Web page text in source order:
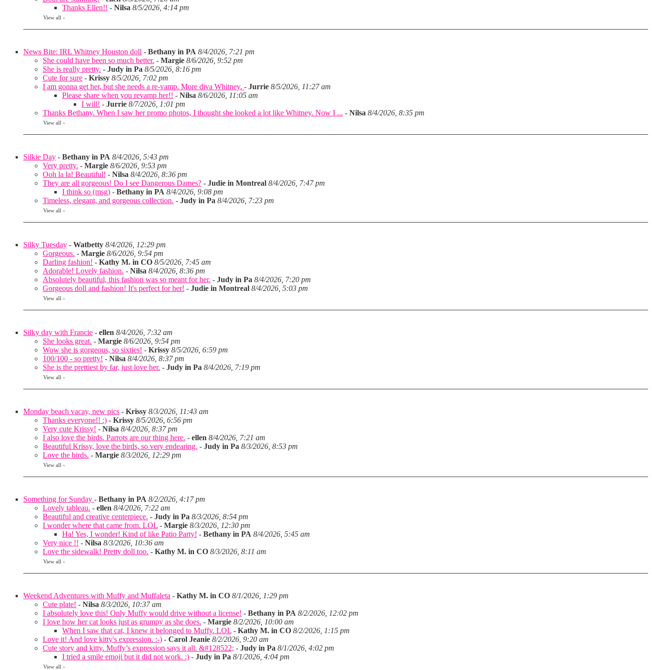
Thanks Ellen!! - Nilsa 8/5/2026, 4:14 pm
View all »
News Bite: IRL Whitney Houston doll - Bethany in PA 8/4/2026, 7:21 pm
She could have been so much better. - Margie 8/6/2026, 9:52 pm
She is really pretty. - Judy in Pa 8/5/2026, 8:16 pm
Cute for sure - Krissy 8/5/2026, 7:02 pm
I am gonna get her, but she needs a re-vamp. More diva Whitney. - Jurrie 8/5/2026, 11:27 am
Please share when you revamp her!! - Nilsa 8/6/2026, 11:05 am
I will! - Jurrie 8/7/2026, 1:01 pm
Thanks Bethany. When I saw her promo photos, I thought she looked a lot like Whitney. Now I ... - Nilsa 8/4/2026, 8:35 pm
View all »
Silkie Day - Bethany in PA 8/4/2026, 5:43 pm
Very pretty. - Margie 8/6/2026, 9:53 pm
Ooh la la! Beautiful! - Nilsa 8/4/2026, 8:36 pm
They are all gorgeous! Do I see Dangerous Dames? - Judie in Montreal 8/4/2026, 7:47 pm
I think so (msg) - Bethany in PA 8/4/2026, 9:08 pm
Timeless, elegant, and gorgeous collection. - Judy in Pa 8/4/2026, 7:23 pm
View all »
Silky Tuesday - Watbetty 8/4/2026, 12:29 pm
Gorgeous. - Margie 8/6/2026, 9:54 pm
Darling fashion! - Kathy M. in CO 8/5/2026, 7:45 am
Adorable! Lovely fashion. - Nilsa 8/4/2026, 8:36 pm
Absolutely beautiful, this fashion was so meant for her. - Judy in Pa 8/4/2026, 7:20 pm
Gorgeous doll and fashion! It's perfect for her! - Judie in Montreal 8/4/2026, 5:03 pm
View all »
Silky day with Francie - ellen 8/4/2026, 7:32 am
She looks great. - Margie 8/6/2026, 9:54 pm
Wow she is gorgeous, so sixties! - Krissy 8/5/2026, 6:59 pm
100/100 - so pretty! - Nilsa 8/4/2026, 8:37 pm
She is the prettiest by far, just love her. - Judy in Pa 8/4/2026, 7:19 pm
View all »
Monday beach vacay, new pics - Krissy 8/3/2026, 11:43 am
Thanks everyone!! :) - Krissy 8/5/2026, 6:56 pm
Very cute Krissy! - Nilsa 8/4/2026, 8:37 pm
I also love the birds. Parrots are our thing here. - ellen 8/4/2026, 7:21 am
Beautiful Krissy, love the birds, so very endearing. - Judy in Pa 8/3/2026, 8:53 pm
Love the birds. - Margie 8/3/2026, 12:29 pm
View all »
Something for Sunday - Bethany in PA 8/2/2026, 4:17 pm
Lovely tableau. - ellen 8/4/2026, 7:22 am
Beautiful and creative centerpiece. - Judy in Pa 8/3/2026, 8:54 pm
I wonder where that came from. LOL - Margie 8/3/2026, 12:30 pm
Ha! Yes, I wonder! Kind of like Patio Party! - Bethany in PA 8/4/2026, 5:45 am
Very nice !! - Nilsa 8/3/2026, 10:36 am
Love the sidewalk! Pretty doll too. - Kathy M. in CO 8/3/2026, 8:11 am
View all »
Weekend Adventures with Muffy and Muffaleta - Kathy M. in CO 8/1/2026, 1:29 pm
Cute plate! - Nilsa 8/3/2026, 10:37 am
I absolutely love this! Only Muffy would drive without a license! - Bethany in PA 8/2/2026, 12:02 pm
I love how her cat looks just as grumpy as she does. - Margie 8/2/2026, 10:00 am
When I saw that cat, I knew it belonged to Muffy. LOL - Kathy M. in CO 8/2/2026, 1:15 pm
Love it! And love kitty's expression. :-) - Carol Jeanie 8/2/2026, 9:20 am
Cute story and kitty. Muffy’s expression says it all. &#128522; - Judy in Pa 8/1/2026, 4:02 pm
I tried a smile emoji but it did not work. :) - Judy in Pa 8/1/2026, 4:04 pm
View all »